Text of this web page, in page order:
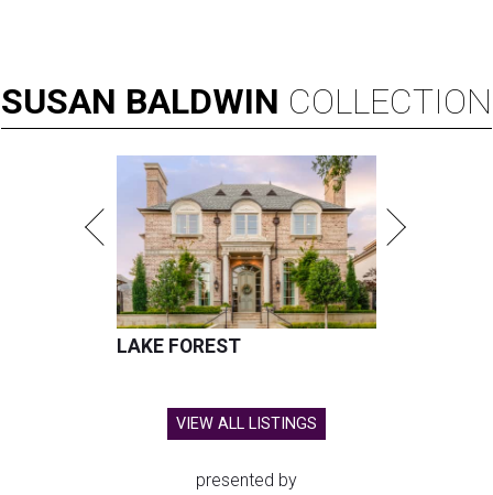
SUSAN BALDWIN COLLECTION
LAKE FOREST
VIEW ALL LISTINGS
presented by